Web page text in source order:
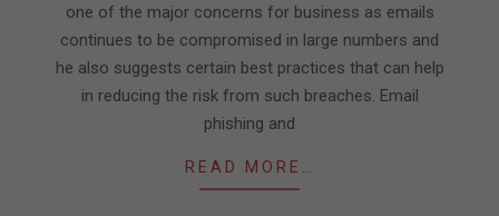
one of the major concerns for business as emails
continues to be compromised in large numbers and
he also suggests certain best practices that can help
in reducing the risk from such breaches. Email
phishing and
READ MORE…